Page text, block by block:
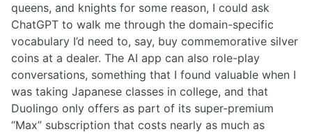
queens, and knights for some reason, I could ask
ChatGPT to walk me through the domain-specific
vocabulary I’d need to, say, buy commemorative silver
coins at a dealer. The AI app can also role-play
conversations, something that I found valuable when I
was taking Japanese classes in college, and that
Duolingo only offers as part of its super-premium
“Max” subscription that costs nearly as much as